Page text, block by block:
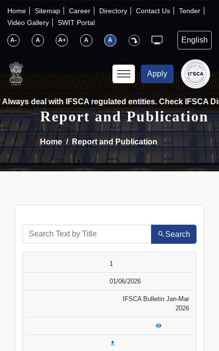
Home Sitemap Career Directory Contact Us
Tender
Video Gallery
SWIT Portal
A- A A+ A A
×
IFSCA
About Us
〉
〉
Consumers
〉
News
〉
Apply
deal with IFSCA regulated entities. Check IFSCA
Report and Publication
Home Report and Publication
Search
TITLE
1
01/06/2026
IFSCA Bulletin Jan-Mar
2026